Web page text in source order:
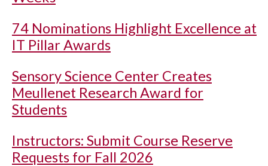
74 Nominations Highlight Excellence at
IT Pillar Awards
Sensory Science Center Creates
Meullenet Research Award for
Students
Instructors: Submit Course Reserve
Requests for Fall 2026